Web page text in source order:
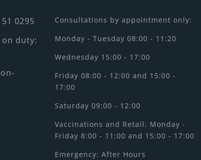
0295
on duty:
Consultations by appointment only:
Monday - Tuesday 08:00 - 11:20
Wednesday 15:00 - 17:00
Friday 08:00 - 12:00 and 15:00 -
17:00
Saturday 09:00 - 12:00
Vaccinations and Retail: Monday -
Friday 8:00 - 11:00 and 15:00 - 17:00
Emergency: After Hours